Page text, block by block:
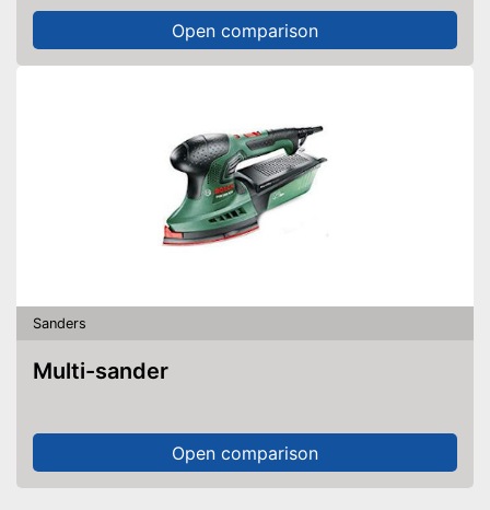
Open comparison
Sanders
Multi-sander
Open comparison